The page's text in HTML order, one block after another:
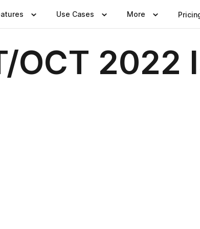
Use Cases More
OCT 2022